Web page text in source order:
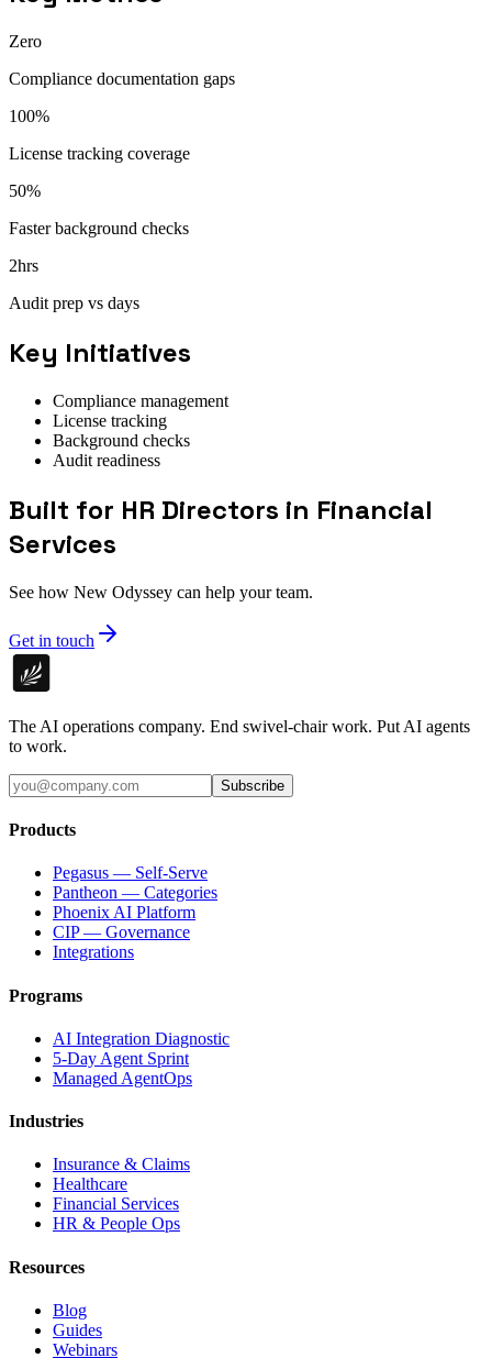
Zero
Compliance documentation gaps
100%
License tracking coverage
50%
Faster background checks
2hrs
Audit prep vs days
Key Initiatives
Compliance management
License tracking
Background checks
Audit readiness
Built for HR Directors in Financial
Services
See how New Odyssey can help your team.
Get in touch
The AI operations company. End swivel-chair work. Put AI agents
to work.
Subscribe
Products
Pegasus — Self-Serve
Pantheon — Categories
Phoenix AI Platform
CIP — Governance
Integrations
Programs
AI Integration Diagnostic
5-Day Agent Sprint
Managed AgentOps
Industries
Insurance & Claims
Healthcare
Financial Services
HR & People Ops
Resources
Blog
Guides
Webinars